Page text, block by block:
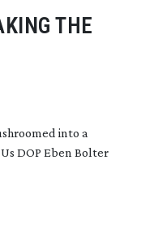
THE
into a
DOP Eben Bolter